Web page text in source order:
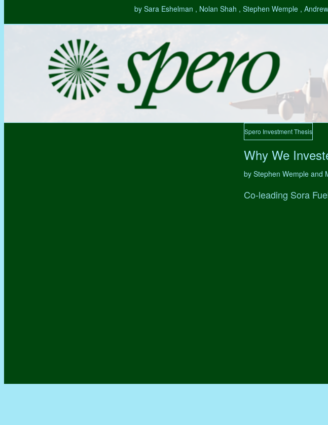
by Sara Eshelman , Nolan Shah , Stephen Wemple ,
Spero Investment Thesis
Why We
by Stephen Wemple and
Co-leading Sora